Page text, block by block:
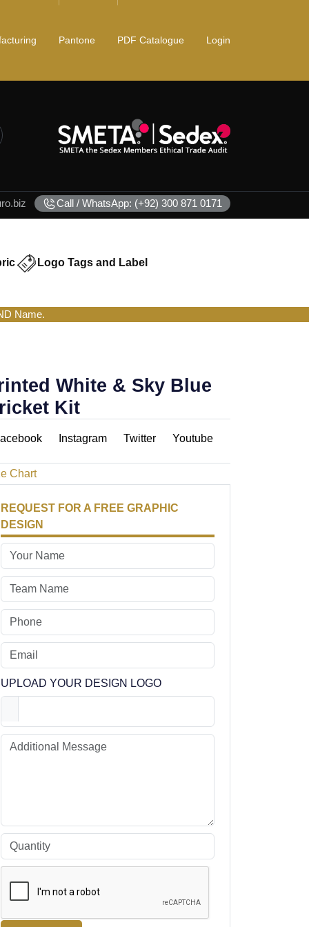
Pantone PDF Catalogue Login
Call / WhatsApp: (+92) 300 871 0171
Logo Tags and Label
Name.
White & Sky Blue
Kit
Instagram Twitter Youtube
Chart
REQUEST FOR A FREE GRAPHIC
DESIGN
UPLOAD YOUR DESIGN LOGO